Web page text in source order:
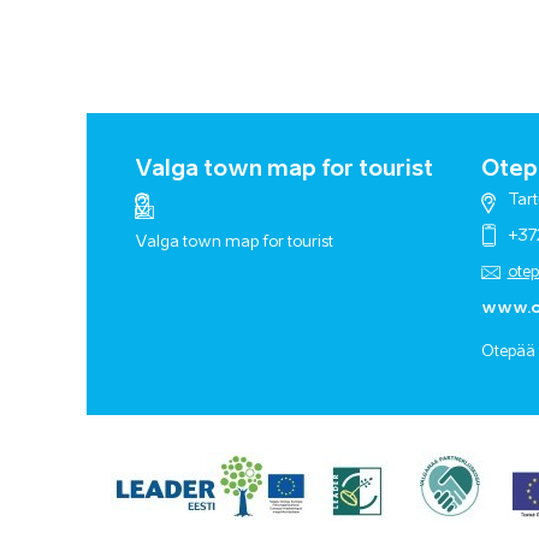
Valga town map for tourist
Valga town map for tourist